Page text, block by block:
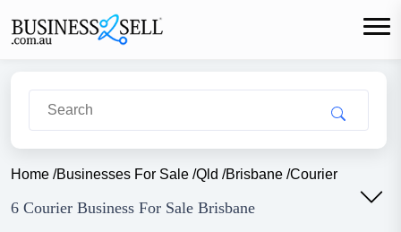
Home /Businesses For Sale /Qld /Brisbane /Courier
6 Courier Business For Sale Brisbane